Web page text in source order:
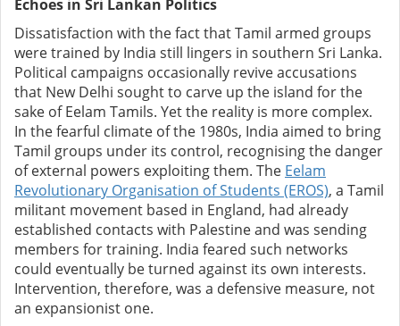
Echoes in Sri Lankan Politics
Dissatisfaction with the fact that Tamil armed groups
were trained by India still lingers in southern Sri Lanka.
Political campaigns occasionally revive accusations
that New Delhi sought to carve up the island for the
sake of Eelam Tamils. Yet the reality is more complex.
In the fearful climate of the 1980s, India aimed to bring
Tamil groups under its control, recognising the danger
of external powers exploiting them. The Eelam
Revolutionary Organisation of Students (EROS), a Tamil
militant movement based in England, had already
established contacts with Palestine and was sending
members for training. India feared such networks
could eventually be turned against its own interests.
Intervention, therefore, was a defensive measure, not
an expansionist one.